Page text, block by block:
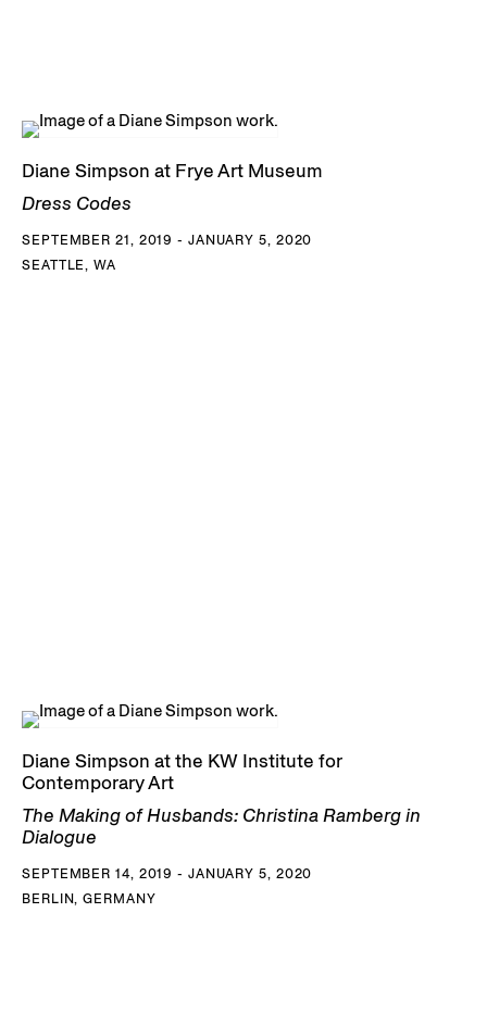
Diane Simpson at Frye Art Museum
Dress Codes
SEPTEMBER 21, 2019 - JANUARY 5, 2020
SEATTLE, WA
Diane Simpson at the KW Institute for
Contemporary Art
The Making of Husbands: Christina Ramberg in
Dialogue
SEPTEMBER 14, 2019 - JANUARY 5, 2020
BERLIN, GERMANY